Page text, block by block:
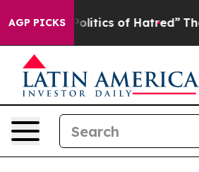
AGP PICKS
of Hatred” The Story Behind